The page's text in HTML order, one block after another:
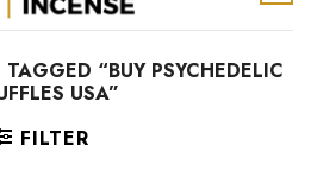
TAGGED “BUY PSYCHEDELIC
USA”
FILTER